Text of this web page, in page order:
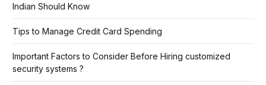
Indian Should Know
Tips to Manage Credit Card Spending
Important Factors to Consider Before Hiring customized
security systems ?